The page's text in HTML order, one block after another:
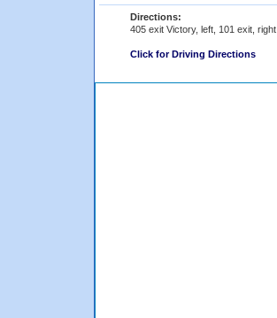
Directions:
405 exit Victory, left, 101 exit, right.
Click for Driving Directions